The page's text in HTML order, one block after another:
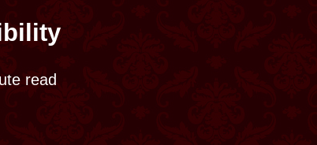
read